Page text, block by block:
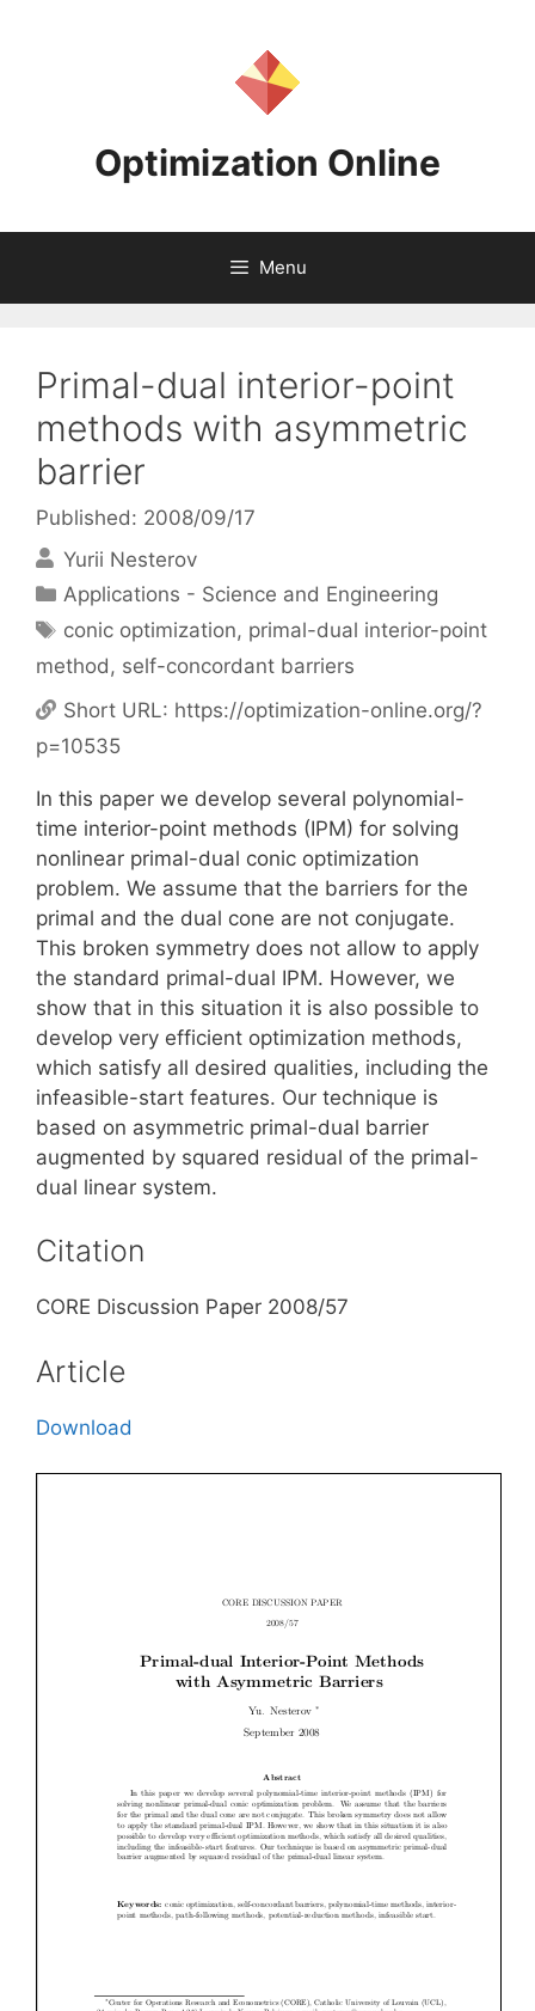
Optimization Online
Menu
Primal-dual interior-point
methods with asymmetric
barrier
Published: 2008/09/17
Yurii Nesterov
Categories
Applications - Science and Engineering
Tags
conic optimization, primal-dual interior-point
method, self-concordant barriers
Short URL: https://optimization-online.org/?
p=10535
In this paper we develop several polynomial-
time interior-point methods (IPM) for solving
nonlinear primal-dual conic optimization
problem. We assume that the barriers for the
primal and the dual cone are not conjugate.
This broken symmetry does not allow to apply
the standard primal-dual IPM. However, we
show that in this situation it is also possible to
develop very efficient optimization methods,
which satisfy all desired qualities, including the
infeasible-start features. Our technique is
based on asymmetric primal-dual barrier
augmented by squared residual of the primal-
dual linear system.
Citation
CORE Discussion Paper 2008/57
Article
Download